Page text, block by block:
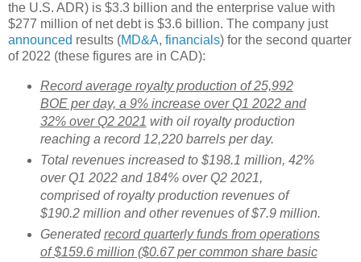
the U.S. ADR) is $3.3 billion and the enterprise value with
$277 million of net debt is $3.6 billion. The company just
announced results (MD&A, financials) for the second quarter
of 2022 (these figures are in CAD):
Record average royalty production of 25,992
BOE per day, a 9% increase over Q1 2022 and
32% over Q2 2021 with oil royalty production
reaching a record 12,220 barrels per day.
Total revenues increased to $198.1 million, 42%
over Q1 2022 and 184% over Q2 2021,
comprised of royalty production revenues of
$190.2 million and other revenues of $7.9 million.
Generatedrecord quarterly funds from operations
of $159.6 million ($0.67 per common share basic